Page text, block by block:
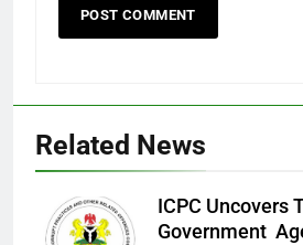
Related News
ICPC Uncovers
Government